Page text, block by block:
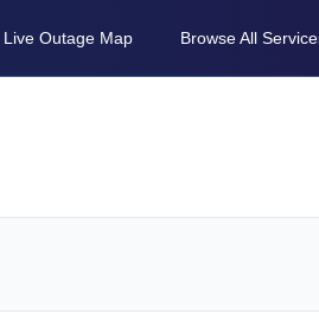
Live Outage Map Browse All